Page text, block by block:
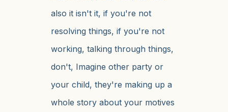
also it isn't it, if you're not
resolving things, if you're not
working, talking through things,
don't, Imagine other party or
your child, they're making up a
whole story about your motives